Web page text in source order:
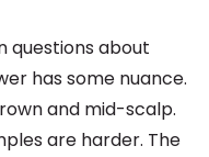
questions about
has some nuance.
and mid-scalp.
are harder. The